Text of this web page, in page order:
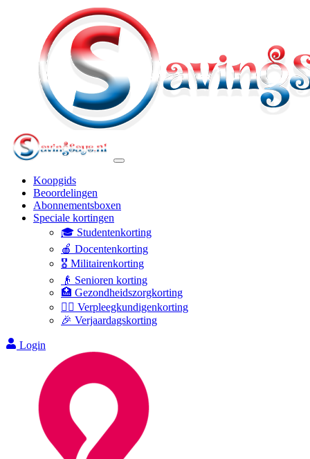
Koopgids
Beoordelingen
Abonnementsboxen
Speciale kortingen
🎓 Studentenkorting
🍎 Docentenkorting
🎖️ Militairenkorting
👴 Senioren korting
🏥 Gezondheidszorgkorting
👩‍⚕️ Verpleegkundigenkorting
🎉 Verjaardagskorting
Login